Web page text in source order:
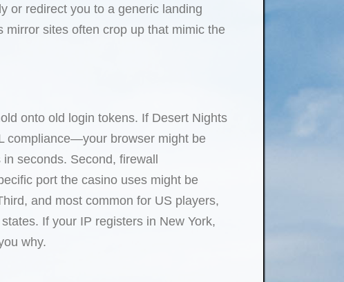
or redirect you to a generic landing
sites often crop up that mimic the
onto old login tokens. If Desert Nights
compliance—your browser might be
seconds. Second, firewall
port the casino uses might be
and most common for US players,
If your IP registers in New York,
why.